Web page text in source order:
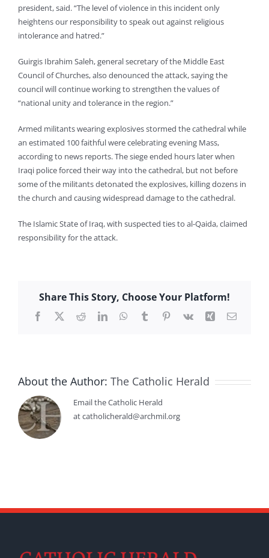
president, said. “The level of violence in this incident only
heightens our responsibility to speak out against religious
intolerance and hatred.”
Guirgis Ibrahim Saleh, general secretary of the Middle East
Council of Churches, also denounced the attack, saying the
council will continue working to strengthen the values of
“national unity and tolerance in the region.”
Armed militants wearing explosives stormed the cathedral while
an estimated 100 faithful were celebrating evening Mass,
according to news reports. The siege ended hours later when
Iraqi police forced their way into the cathedral, but not before
some of the militants detonated the explosives, killing dozens in
the church and causing widespread damage to the cathedral.
The Islamic State of Iraq, with suspected ties to al-Qaida, claimed
responsibility for the attack.
Share This Story, Choose Your Platform!
Facebook
X RedditLinkedInWhatsApp
TumblrPinterest
Vk Xing Email
About the Author: The Catholic Herald
Email the Catholic Herald
at catholicherald@archmil.org